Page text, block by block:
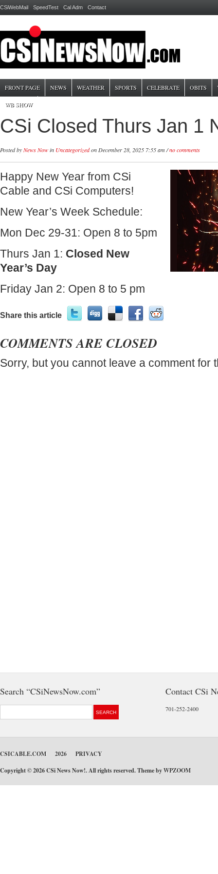
CSiWebMail SpeedTest Cal Adm Contact
FRONT PAGE NEWS WEATHER SPORTS CELEBRATE OBITS
WB SHOW
CSi Closed Thurs Jan 1
Posted byNews Nowin Uncategorizedon December 28, 2025 7:55 am /no comments
Happy New Year from CSi
Cable and CSi Computers!
New Year’s Week Schedule:
Mon Dec 29-31: Open 8 to 5pm
Thurs Jan 1: Closed New
Year’s Day
Friday Jan 2: Open 8 to 5 pm
Share this article
COMMENTS ARE CLOSED
Sorry, but you cannot leave a comment for
Search “CSiNewsNow.com” Contact CSi
701-252-2400
CSICABLE.COM 2026
PRIVACY
Copyright © 2026 CSi News Now!. All rights reserved. Theme byWPZOOM